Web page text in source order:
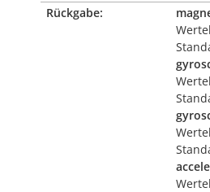
Rückgabe: